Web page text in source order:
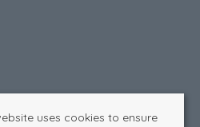
uses cookies to ensure